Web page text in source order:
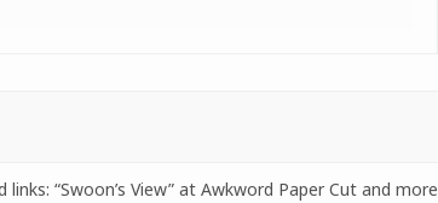
“Swoon’s View” at Awkword Paper Cut and more